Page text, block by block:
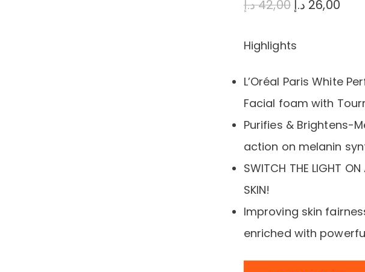
42,00د.إ
Original
was:
42,00 د.إ.
26,00 د.إ
Highlights
L’Oréal Paris White
Facial foam with
Purifies & Brightens-
action on melanin
SWITCH THE LIGHT ON
SKIN!
Improving skin
enriched with